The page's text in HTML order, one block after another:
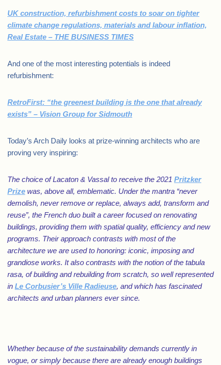
UK construction, refurbishment costs to soar on tighter
climate change regulations, materials and labour inflation,
Real Estate – THE BUSINESS TIMES
And one of the most interesting potentials is indeed
refurbishment:
RetroFirst: “the greenest building is the one that already
exists” – Vision Group for Sidmouth
Today’s Arch Daily looks at prize-winning architects who are
proving very inspiring:
The choice of Lacaton & Vassal to receive the 2021 Pritzker
Prize was, above all, emblematic. Under the mantra “never
demolish, never remove or replace, always add, transform and
reuse”, the French duo built a career focused on renovating
buildings, providing them with spatial quality, efficiency and new
programs. Their approach contrasts with most of the
architecture we are used to honoring: iconic, imposing and
grandiose works. It also contrasts with the notion of the tabula
rasa, of building and rebuilding from scratch, so well represented
in Le Corbusier’s Ville Radieuse, and which has fascinated
architects and urban planners ever since.
Whether because of the sustainability demands currently in
vogue, or simply because there are already enough buildings